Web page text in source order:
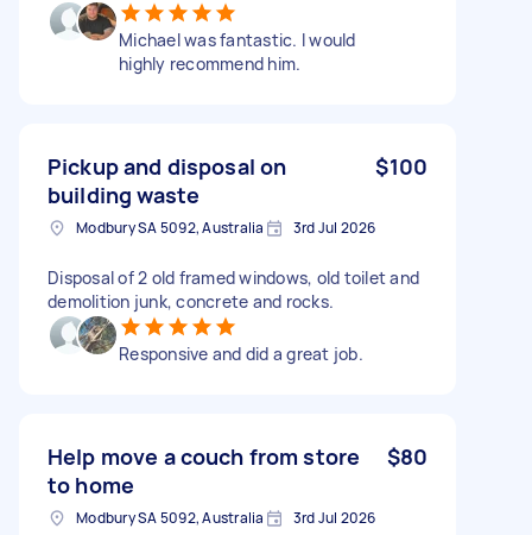
Michael was fantastic. I would
highly recommend him.
Pickup and disposal on
building waste
$100
Modbury SA 5092, Australia 3rd Jul 2026
Disposal of 2 old framed windows, old toilet and
demolition junk, concrete and rocks.
Responsive and did a great job.
Help move a couch from store
to home
$80
Modbury SA 5092, Australia 3rd Jul 2026